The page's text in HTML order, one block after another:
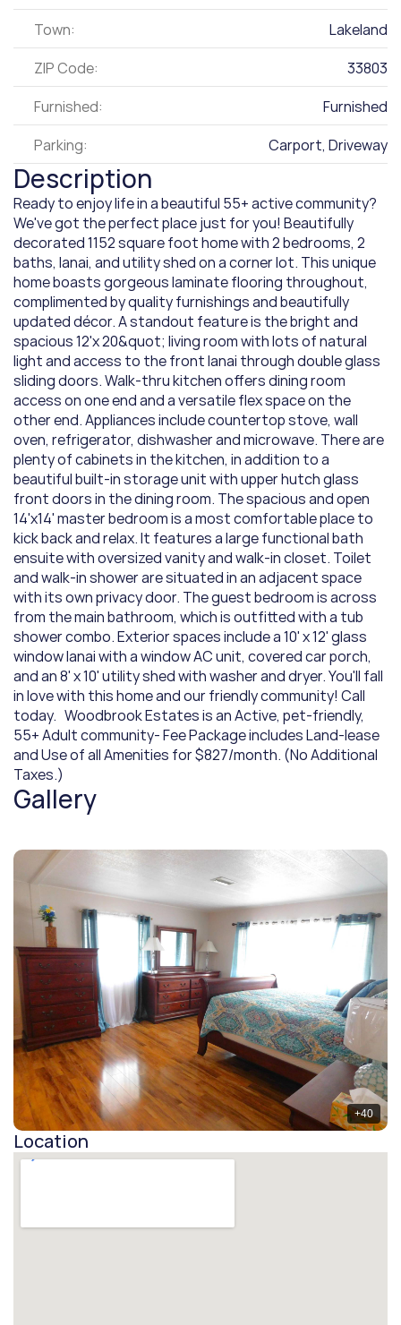
Furnished: Furnished
Town: Lakeland
Parking: Carport, Driveway
ZIP Code: 33803
Description
Ready to enjoy life in a beautiful 55+ active community?
We've got the perfect place just for you! Beautifully
decorated 1152 square foot home with 2 bedrooms, 2
baths, lanai, and utility shed on a corner lot. This unique
home boasts gorgeous laminate flooring throughout,
complimented by quality furnishings and beautifully
updated décor. A standout feature is the bright and
spacious 12'x 20&quot; living room with lots of natural
light and access to the front lanai through double glass
sliding doors. Walk-thru kitchen offers dining room
access on one end and a versatile flex space on the
other end. Appliances include countertop stove, wall
oven, refrigerator, dishwasher and microwave. There are
plenty of cabinets in the kitchen, in addition to a
beautiful built-in storage unit with upper hutch glass
front doors in the dining room. The spacious and open
14'x14' master bedroom is a most comfortable place to
kick back and relax. It features a large functional bath
ensuite with oversized vanity and walk-in closet. Toilet
and walk-in shower are situated in an adjacent space
with its own privacy door. The guest bedroom is across
from the main bathroom, which is outfitted with a tub
shower combo. Exterior spaces include a 10' x 12' glass
window lanai with a window AC unit, covered car porch,
and an 8' x 10' utility shed with washer and dryer. You'll fall
in love with this home and our friendly community! Call
today.   Woodbrook Estates is an Active, pet-friendly,
55+ Adult community- Fee Package includes Land-lease
and Use of all Amenities for $827/month. (No Additional
Taxes.)
Gallery
+40
Location